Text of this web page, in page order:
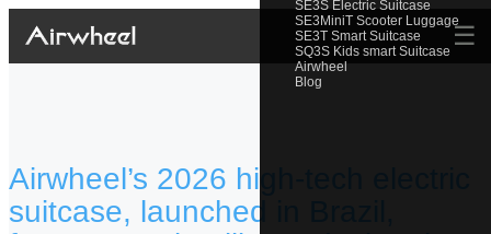
SE3S Electric Suitcase
SE3MiniT Scooter Luggage
SE3T Smart Suitcase
SQ3S Kids smart Suitcase
Airwheel
Blog
☰
Airwheel’s 2026 high-tech electric
suitcase, launched in Brazil,